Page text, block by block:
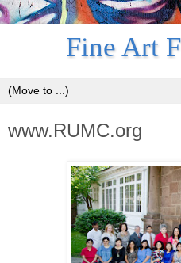
Fine Art
www.RUMC.org